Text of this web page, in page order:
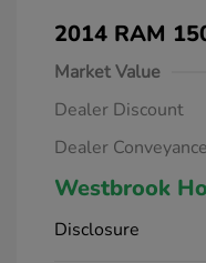
2014 RAM
Market Value
Dealer Discount
Dealer
Westbrook
Disclosure